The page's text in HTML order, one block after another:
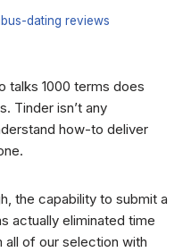
dating reviews
talks 1000 terms does
Tinder isn’t any
how-to deliver
the capability to submit a
actually eliminated time
all of our selection with